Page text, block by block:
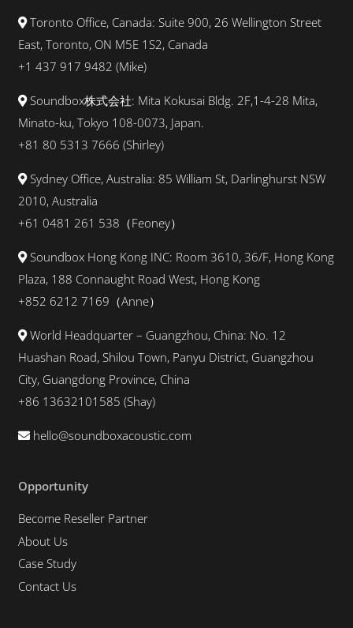
Toronto Office, Canada: Suite 900, 26 Wellington Street
East, Toronto, ON M5E 1S2, Canada
+1 437 917 9482 (Mike)
Soundbox株式会社: Mita Kokusai Bldg. 2F,1-4-28 Mita,
Minato-ku, Tokyo 108-0073, Japan.
+81 80 5313 7666 (Shirley)
Sydney Office, Australia: 85 William St, Darlinghurst NSW
2010, Australia
+61 0481 261 538（Feoney）
Soundbox Hong Kong INC: Room 3610, 36/F, Hong Kong
Plaza, 188 Connaught Road West, Hong Kong
+852 6212 7169（Anne）
World Headquarter – Guangzhou, China: No. 12
Huashan Road, Shilou Town, Panyu District, Guangzhou
City, Guangdong Province, China
+86 13632101585 (Shay)
hello@soundboxacoustic.com
Opportunity
Become Reseller Partner
About Us
Case Study
Contact Us